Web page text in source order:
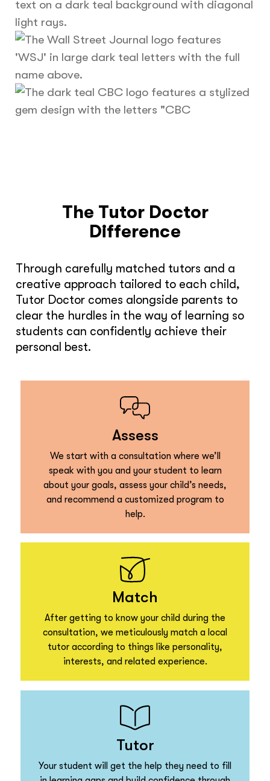
The Tutor Doctor
Difference
Through carefully matched tutors and a
creative approach tailored to each child,
Tutor Doctor comes alongside parents to
clear the hurdles in the way of learning so
students can confidently achieve their
personal best.
Assess
We start with a consultation where we’ll
speak with you and your student to learn
about your goals, assess your child’s needs,
and recommend a customized program to
help.
Match
After getting to know your child during the
consultation, we meticulously match a local
tutor according to things like personality,
interests, and related experience.
Tutor
Your student will get the help they need to fill